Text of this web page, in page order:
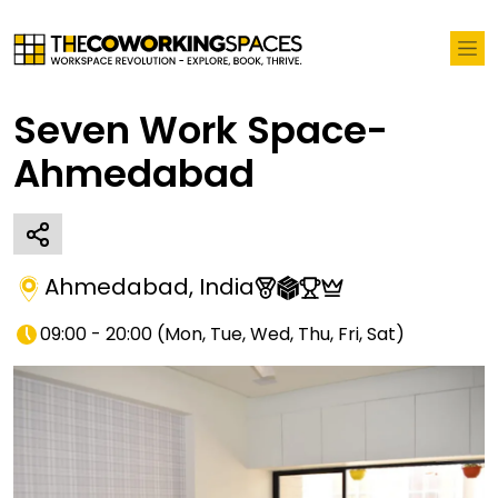
Seven Work Space-
Ahmedabad
Ahmedabad, India
09:00 - 20:00 (Mon, Tue, Wed, Thu, Fri, Sat)